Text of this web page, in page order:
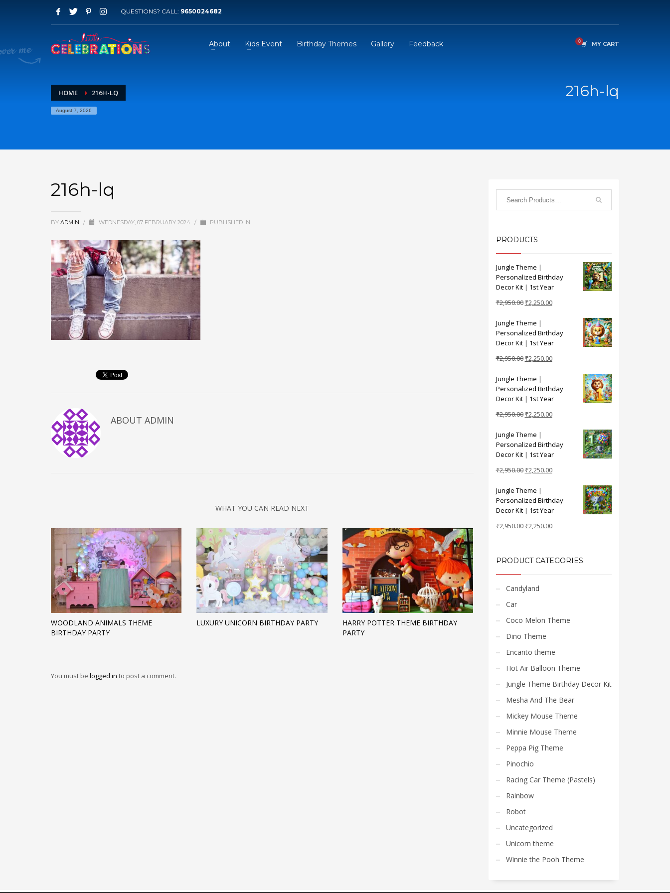
QUESTIONS? CALL: 9650024682
About Kids Event Birthday Themes Gallery Feedback MY CART
HOME 216H-LQ
August 7, 2026
216h-lq
216h-lq
BY ADMIN / WEDNESDAY, 07 FEBRUARY 2024 / PUBLISHED IN
ABOUT ADMIN
WHAT YOU CAN READ NEXT
WOODLAND ANIMALS THEME
BIRTHDAY PARTY
LUXURY UNICORN BIRTHDAY PARTY
HARRY POTTER THEME BIRTHDAY
PARTY
You must be logged in to post a comment.
PRODUCTS
Jungle Theme |
Personalized Birthday
Decor Kit | 1st Year
₹2,950.00 Original
was:
₹2,950.00.
₹2,250.00Current
₹2,250.00.
Jungle Theme |
Personalized Birthday
Decor Kit | 1st Year
₹2,950.00 Original
was:
₹2,950.00.
₹2,250.00Current
₹2,250.00.
Jungle Theme |
Personalized Birthday
Decor Kit | 1st Year
₹2,950.00 Original
was:
₹2,950.00.
₹2,250.00Current
₹2,250.00.
Jungle Theme |
Personalized Birthday
Decor Kit | 1st Year
₹2,950.00 Original
was:
₹2,950.00.
₹2,250.00Current
₹2,250.00.
Jungle Theme |
Personalized Birthday
Decor Kit | 1st Year
₹2,950.00 Original
₹2,950.00.
₹2,250.00Current
₹2,250.00.
PRODUCT CATEGORIES
Candyland
Car
Coco Melon Theme
Dino Theme
Encanto theme
Hot Air Balloon Theme
Jungle Theme Birthday Decor Kit
Mesha And The Bear
Mickey Mouse Theme
Minnie Mouse Theme
Peppa Pig Theme
Pinochio
Racing Car Theme (Pastels)
Rainbow
Robot
Uncategorized
Unicorn theme
Winnie the Pooh Theme